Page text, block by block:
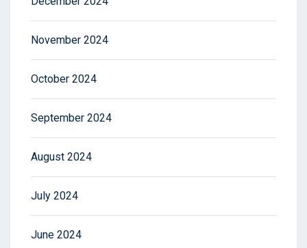
November 2024
October 2024
September 2024
August 2024
July 2024
June 2024